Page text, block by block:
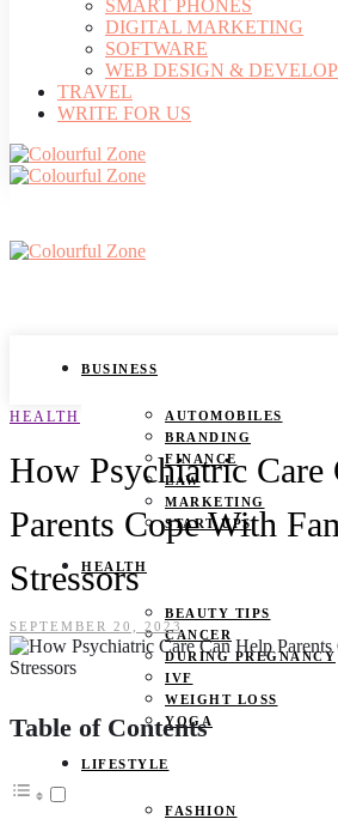
SMART PHONES
DIGITAL MARKETING
SOFTWARE
WEB DESIGN &
TRAVEL
WRITE FOR US
BUSINESS
AUTOMOBILES
BRANDING
FINANCE
LAW
MARKETING
START UPS
HEALTH
BEAUTY TIPS
CANCER
DURING PREGNANCY
IVF
WEIGHT LOSS
YOGA
LIFESTYLE
FASHION
HEALTH
How Psychiatric Care
Parents Cope With
Stressors
SEPTEMBER 20, 2023
Table of Contents